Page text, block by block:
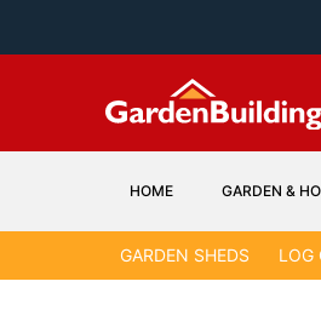
HOME GARDEN &
GARDEN SHEDS LOG